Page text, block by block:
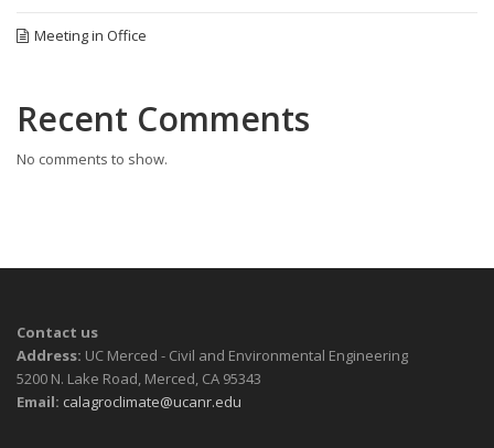
Meeting in Office
Recent Comments
No comments to show.
Contact us
Address: UC Merced - Civil and Environmental Engineering
5200 N. Lake Road, Merced, CA 95343
Email: calagroclimate@ucanr.edu